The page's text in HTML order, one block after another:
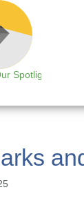
Spotlight